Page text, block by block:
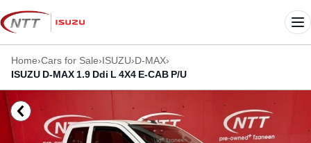
Skip
to
content
Home›Cars for Sale›ISUZU›D-MAX›
ISUZU D-MAX 1.9 Ddi L 4X4 E-CAB P/U